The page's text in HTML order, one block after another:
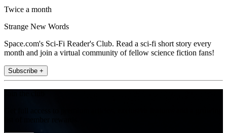
Twice a month
Strange New Words
Space.com's Sci-Fi Reader's Club. Read a sci-fi short story every
month and join a virtual community of fellow science fiction fans!
Subscribe +